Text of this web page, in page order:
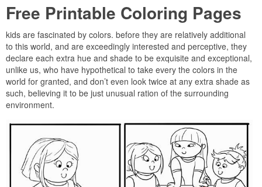
Free Printable Coloring Pages
kids are fascinated by colors. before they are relatively additional
to this world, and are exceedingly interested and perceptive, they
declare each extra hue and shade to be exquisite and exceptional,
unlike us, who have hypothetical to take every the colors in the
world for granted, and don’t even look twice at any extra shade as
such, believing it to be just unusual ration of the surrounding
environment.